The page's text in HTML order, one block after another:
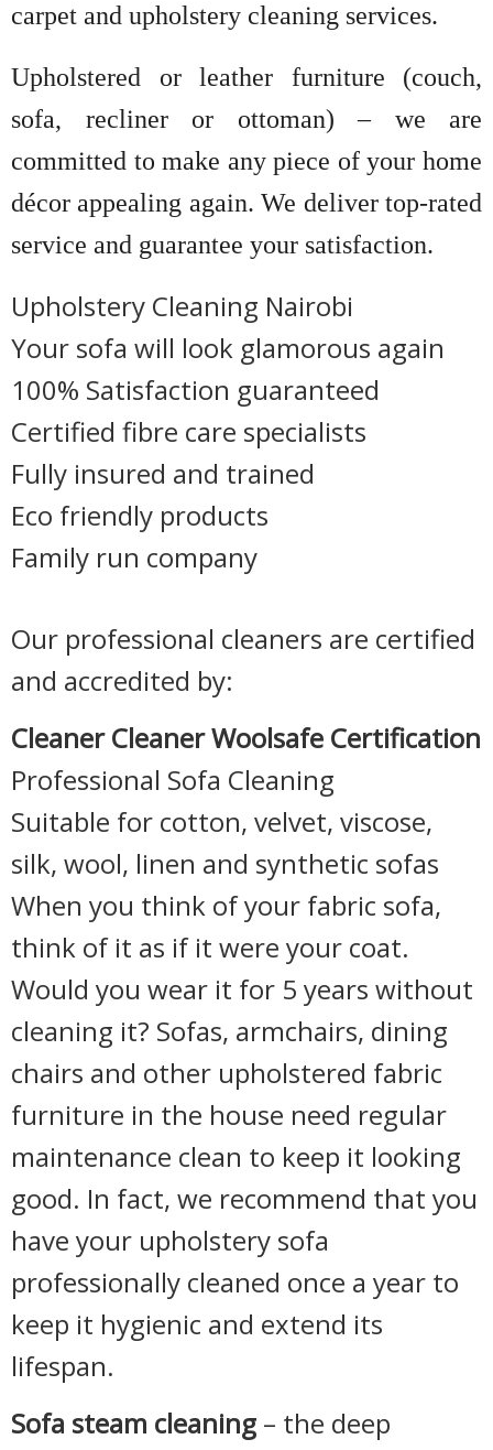
carpet and upholstery cleaning services.
Upholstered or leather furniture (couch,
sofa, recliner or ottoman) – we are
committed to make any piece of your home
décor appealing again. We deliver top-rated
service and guarantee your satisfaction.
Upholstery Cleaning Nairobi
Your sofa will look glamorous again
100% Satisfaction guaranteed
Certified fibre care specialists
Fully insured and trained
Eco friendly products
Family run company
Our professional cleaners are certified
and accredited by:
Cleaner Cleaner Woolsafe Certification
Professional Sofa Cleaning
Suitable for cotton, velvet, viscose,
silk, wool, linen and synthetic sofas
When you think of your fabric sofa,
think of it as if it were your coat.
Would you wear it for 5 years without
cleaning it? Sofas, armchairs, dining
chairs and other upholstered fabric
furniture in the house need regular
maintenance clean to keep it looking
good. In fact, we recommend that you
have your upholstery sofa
professionally cleaned once a year to
keep it hygienic and extend its
lifespan.
Sofa steam cleaning – the deep